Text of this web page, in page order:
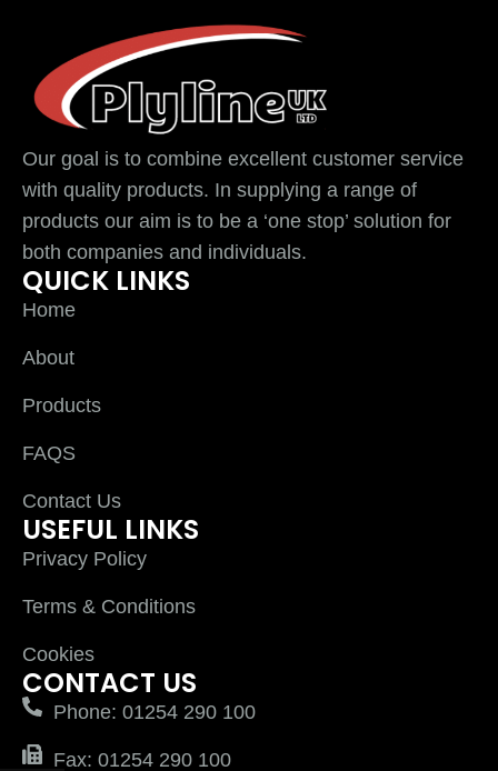
Our goal is to combine excellent customer service
with quality products. In supplying a range of
products our aim is to be a ‘one stop’ solution for
both companies and individuals.
QUICK LINKS
Home
About
Products
FAQS
Contact Us
USEFUL LINKS
Privacy Policy
Terms & Conditions
Cookies
CONTACT US
Phone: 01254 290 100
Fax: 01254 290 100